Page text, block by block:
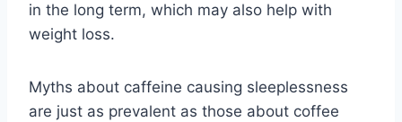
in the long term, which may also help with
weight loss.
Myths about caffeine causing sleeplessness
are just as prevalent as those about coffee